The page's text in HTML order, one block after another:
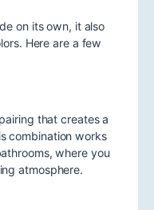
on its own, it also
Here are a few
that creates a
combination works
where you
atmosphere.